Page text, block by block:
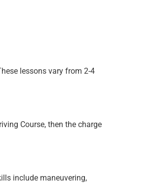
lessons vary from 2-4
Course, then the charge
include maneuvering,